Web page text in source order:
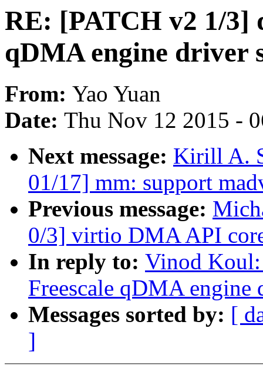
RE: [PATCH v2 1/3]
qDMA engine driver
From: Yao Yuan
Date: Thu Nov 12 2015 -
Next message: Kirill A.
01/17] mm: support
Previous message:
0/3] virtio DMA API
In reply to: Vinod
Freescale qDMA
Messages sorted by: [
]